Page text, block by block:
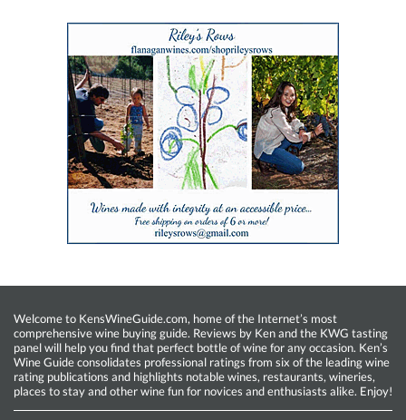
Welcome to KensWineGuide.com, home of the Internet’s most
comprehensive wine buying guide. Reviews by Ken and the KWG tasting
panel will help you find that perfect bottle of wine for any occasion. Ken’s
Wine Guide consolidates professional ratings from six of the leading wine
rating publications and highlights notable wines, restaurants, wineries,
places to stay and other wine fun for novices and enthusiasts alike. Enjoy!